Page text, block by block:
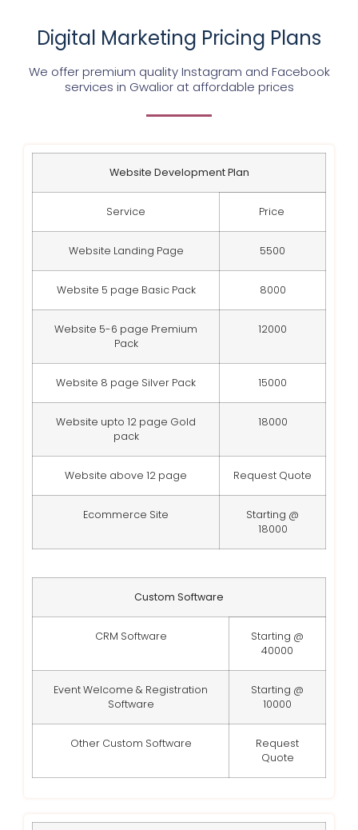
Digital Marketing Pricing Plans
We offer premium quality Instagram and Facebook
services in Gwaliorat affordable prices
Website Development Plan
Service Price
Website Landing Page 5500
Website 5 page Basic Pack 8000
Website 5-6 page Premium
Pack
12000
Website 8 page Silver Pack 15000
Website upto 12 page Gold
pack
18000
Website above 12 page Request Quote
Ecommerce Site
Starting @
18000
Custom Software
CRM Software
Starting @
40000
Event Welcome & Registration
Software
Starting @
10000
Other Custom Software
Request
Quote